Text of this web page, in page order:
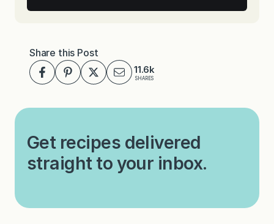
Share this Post
11.6k
SHARES
Get recipes delivered
straight to your inbox.